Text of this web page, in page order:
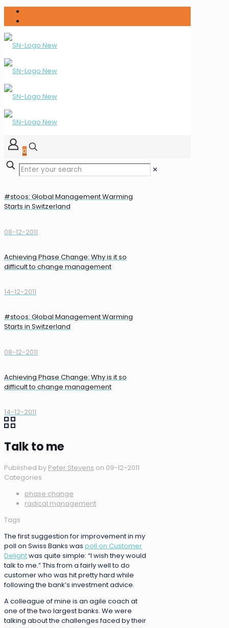
0
✕
#stoos: Global Management Warming
Starts in Switzerland
08-12-2011
Achieving Phase Change: Why is it so
difficult to change management
14-12-2011
#stoos: Global Management Warming
Starts in Switzerland
08-12-2011
Achieving Phase Change: Why is it so
difficult to change management
14-12-2011
Talk to me
Published by Peter Stevens on 09-12-2011
Categories
phase change
radical management
Tags
The first suggestion for improvement in my
poll on Swiss Banks was poll on Customer
Delightwas quite simple: “I wish they would
talk to me.” This from a fairly well to do
customer who was hit pretty hard while
following the bank’s investment advice.
A colleague of mine is an agile coach at
one of the two largest banks. We were
talking about the challenges faced by their